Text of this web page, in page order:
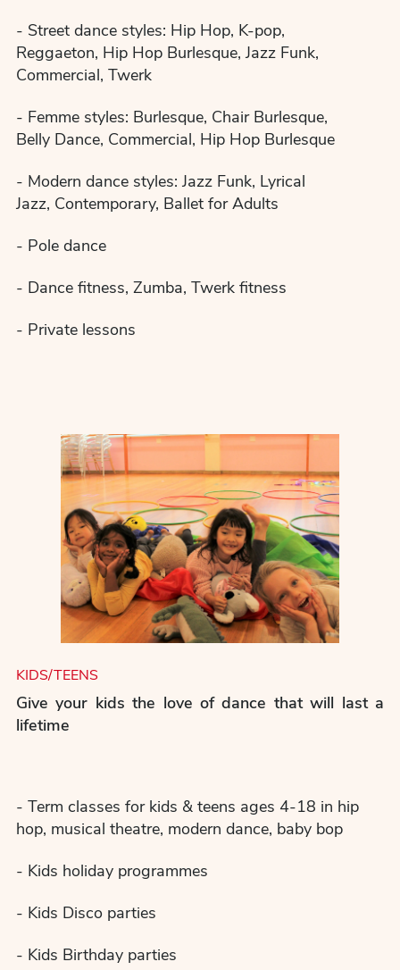
- Street dance styles: Hip Hop, K-pop,
Reggaeton, Hip Hop Burlesque, Jazz Funk,
Commercial, Twerk
- Femme styles: Burlesque, Chair Burlesque,
Belly Dance, Commercial, Hip Hop Burlesque
- Modern dance styles: Jazz Funk, Lyrical
Jazz, Contemporary, Ballet for Adults
- Pole dance
- Dance fitness, Zumba, Twerk fitness
- Private lessons
KIDS/TEENS
Give your kids the love of dance that will last a
lifetime
- Term classes for kids & teens ages 4-18 in hip
hop, musical theatre, modern dance, baby bop
- Kids holiday programmes
- Kids Disco parties
- Kids Birthday parties